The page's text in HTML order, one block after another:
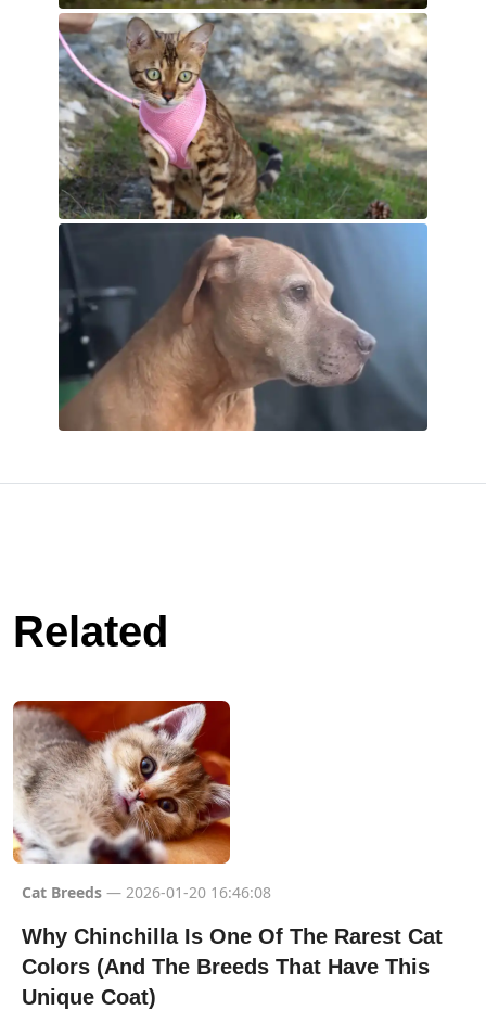
Related
Cat Breeds — 2026-01-20 16:46:08
Why Chinchilla Is One Of The Rarest Cat
Colors (And The Breeds That Have This
Unique Coat)